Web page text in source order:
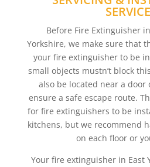
Before Fire Extinguisher
Yorkshire, we make sure that
your fire extinguisher to be
small objects mustn’t block
also be located near a
ensure a safe escape route.
for fire extinguishers to be
kitchens, but we recommend
on each floor or
Your fire extinguisher in East